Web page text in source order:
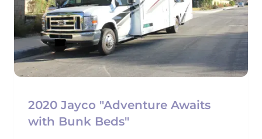
2020 Jayco "Adventure Awaits
with Bunk Beds"